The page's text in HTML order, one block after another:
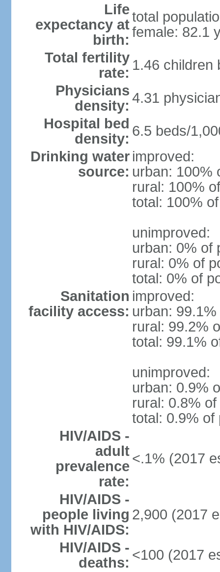
Life
expectancy at
birth:
total
female: 82.1
Total fertility
rate: 1.46 children
Physicians
density: 4.31
Hospital bed
density: 6.5 beds/
Drinking water
source:
improved:
urban: 100%
rural: 100%
total: 100%
unimproved:
urban: 0% of
rural: 0% of
total: 0% of
Sanitation
facility access:
improved:
urban:
rural: 99.2%
total: 99.1%
unimproved:
urban: 0.9%
rural: 0.8%
total: 0.9% of
HIV/AIDS -
adult
prevalence
rate:
<.1% (2017
HIV/AIDS -
people living
with HIV/AIDS:
2,900 (2017
HIV/AIDS -
deaths: <100 (2017